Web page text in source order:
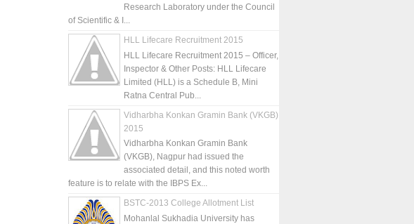
Research Laboratory under the Council
of Scientific & I...
HLL Lifecare Recruitment 2015
HLL Lifecare Recruitment 2015 – Officer,
Inspector & Other Posts: HLL Lifecare
Limited (HLL) is a Schedule B, Mini
Ratna Central Pub...
Vidharbha Konkan Gramin Bank (VKGB)
2015
Vidharbha Konkan Gramin Bank
(VKGB), Nagpur had issued the
associated detail, and this noted worth
feature is to relate with the IBPS Ex...
BSTC-2013 College Allotment List
Mohanlal Sukhadia University has